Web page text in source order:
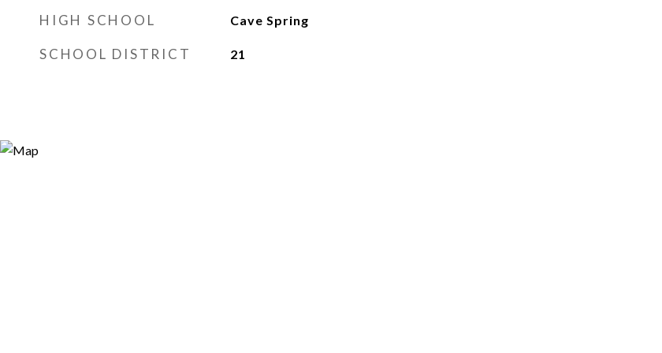
HIGH SCHOOL Cave Spring
SCHOOL DISTRICT 21